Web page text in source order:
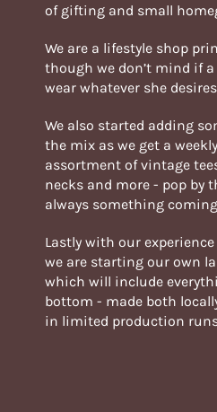
of gifting and small
We are a lifestyle shop
though we don’t mind if
wear whatever she
We also started adding
the mix as we get a
assortment of vintage
necks and more - pop by
always something
Lastly with our
we are starting our own
which will include
bottom - made both
in limited production